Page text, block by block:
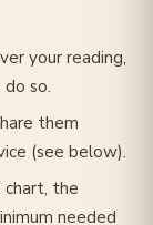
your reading,
so.
them
(see below).
the
needed